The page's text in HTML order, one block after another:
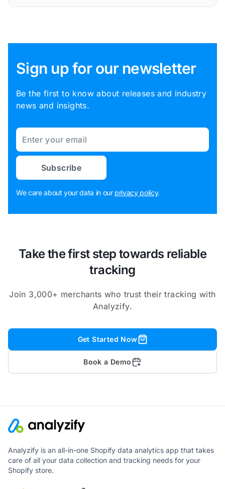
Sign up for our newsletter
Be the first to know about releases and industry
news and insights.
Email
Subscribe
We care about your data in our privacy policy.
Take the first step towards reliable
tracking
Join 3,000+ merchants who trust their tracking with
Analyzify.
Get Started Now
Book a Demo
Analyzify is an all-in-one Shopify data analytics app that takes
care of all your data collection and tracking needs for your
Shopify store.